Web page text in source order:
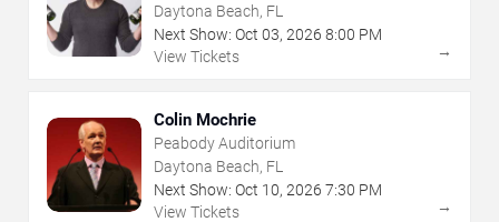
Daytona Beach, FL
Next Show: Oct 03, 2026 8:00 PM
View Tickets
→
Colin Mochrie
Peabody Auditorium
Daytona Beach, FL
Next Show: Oct 10, 2026 7:30 PM
View Tickets
→